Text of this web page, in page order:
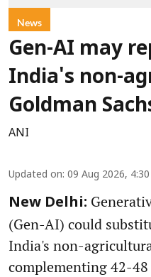
News
Gen-AI may
India's non-
Goldman
ANI
Updated on: 09 Aug 2026,
New Delhi:
(Gen-AI) could
India's non-
complementing 42-